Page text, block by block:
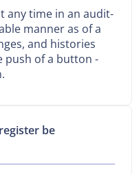
any time in an audit-
manner as of a
and histories
push of a button -
be